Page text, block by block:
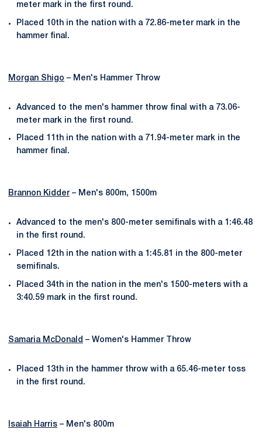
meter mark in the first round.
Placed 10th in the nation with a 72.86-meter mark in the
hammer final.
Morgan Shigo – Men's Hammer Throw
Advanced to the men's hammer throw final with a 73.06-
meter mark in the first round.
Placed 11th in the nation with a 71.94-meter mark in the
hammer final.
Brannon Kidder – Men's 800m, 1500m
Advanced to the men's 800-meter semifinals with a 1:46.48
in the first round.
Placed 12th in the nation with a 1:45.81 in the 800-meter
semifinals.
Placed 34th in the nation in the men's 1500-meters with a
3:40.59 mark in the first round.
Samaria McDonald – Women's Hammer Throw
Placed 13th in the hammer throw with a 65.46-meter toss
in the first round.
Isaiah Harris – Men's 800m